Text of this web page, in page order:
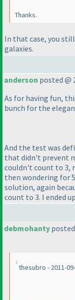
Thanks.
In that case, you
galaxies.
anderson posted @
As for having fun,
bunch for the
And the test was
that didn't prevent
couldn't count to 3,
then wondering for
solution, again
count to 3. I ended
debmohanty posted
thesubro - 2011-